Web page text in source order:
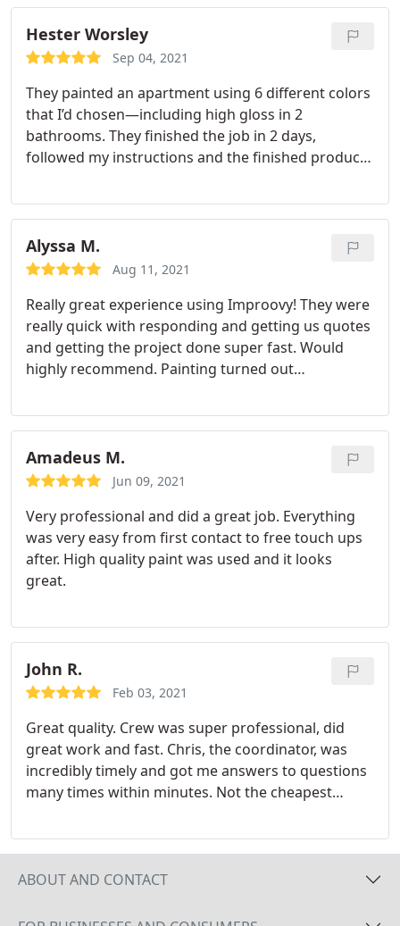
Hester Worsley
Sep 04, 2021
They painted an apartment using 6 different colors
that I’d chosen—including high gloss in 2
bathrooms. They finished the job in 2 days,
followed my instructions and the finished product
Alyssa M.
Aug 11, 2021
Really great experience using Improovy! They were
really quick with responding and getting us quotes
and getting the project done super fast. Would
highly recommend. Painting turned out
and made sure everything was done perfect.
Amadeus M.
Jun 09, 2021
Very professional and did a great job. Everything
was very easy from first contact to free touch ups
after. High quality paint was used and it looks
great.
John R.
Feb 03, 2021
Great quality. Crew was super professional, did
great work and fast. Chris, the coordinator, was
incredibly timely and got me answers to questions
many times within minutes. Not the cheapest
was able to get a quote and project started within
a week so was happy to pay a premium for getting
the project completed in days.
ABOUT AND CONTACT